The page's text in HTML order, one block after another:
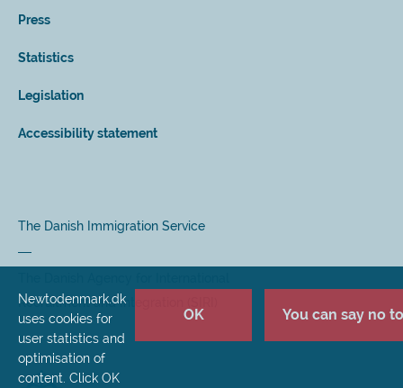
Press
Statistics
Legislation
Accessibility statement
The Danish Immigration Service
Recruitment and Integration (SIRI)
Newtodenmark.dk
uses cookies for
user statistics and
optimisation of
content. Click OK
OK You can say no